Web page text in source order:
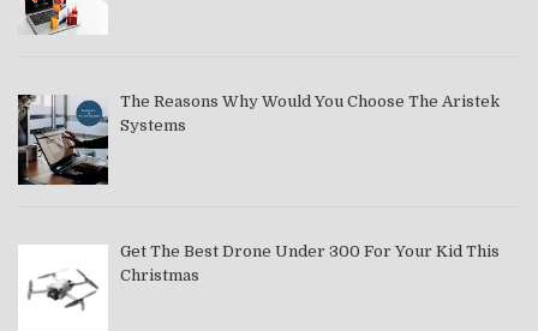
The Reasons Why Would You Choose The Aristek
Systems
Get The Best Drone Under 300 For Your Kid This
Christmas